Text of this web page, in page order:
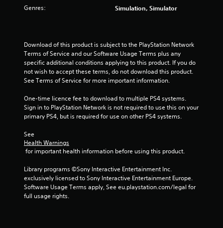
f
5
s
t
a
s
r
Genres: Simulation, Simulator
Download of this product is subject to the PlayStation Network
Terms of Service and our Software Usage Terms plus any
specific additional conditions applying to this product. If you do
not wish to accept these terms, do not download this product.
See Terms of Service for more important information.
One-time licence fee to download to multiple PS4 systems.
Sign in to PlayStation Network is not required to use this on your
primary PS4, but is required for use on other PS4 systems.
See
Health Warnings
for important health information before using this product.
Library programs ©Sony Interactive Entertainment Inc.
exclusively licensed to Sony Interactive Entertainment Europe.
Software Usage Terms apply, See eu.playstation.com/legal for
full usage rights.